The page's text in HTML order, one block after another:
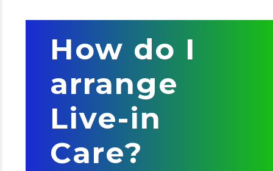
How do I
arrange
Live-in
Care?